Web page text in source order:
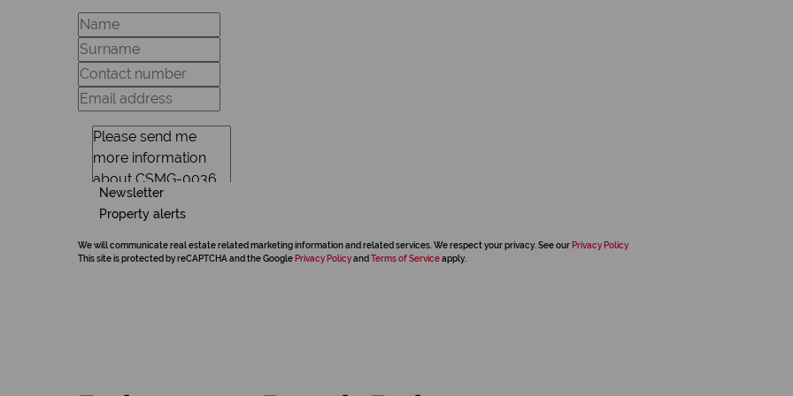
Newsletter
Property alerts
We will communicate real estate related marketing information and related services. We respect your privacy. See our Privacy Policy
This site is protected by reCAPTCHA and the Google Privacy Policyand Terms of Serviceapply.